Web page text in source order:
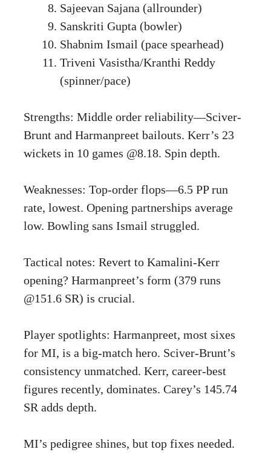
Sajeevan Sajana (allrounder)
Sanskriti Gupta (bowler)
Shabnim Ismail (pace spearhead)
Triveni Vasistha/Kranthi Reddy
(spinner/pace)
Strengths: Middle order reliability—Sciver-
Brunt and Harmanpreet bailouts. Kerr’s 23
wickets in 10 games @8.18. Spin depth.
Weaknesses: Top-order flops—6.5 PP run
rate, lowest. Opening partnerships average
low. Bowling sans Ismail struggled.
Tactical notes: Revert to Kamalini-Kerr
opening? Harmanpreet’s form (379 runs
@151.6 SR) is crucial.
Player spotlights: Harmanpreet, most sixes
for MI, is a big-match hero. Sciver-Brunt’s
consistency unmatched. Kerr, career-best
figures recently, dominates. Carey’s 145.74
SR adds depth.
MI’s pedigree shines, but top fixes needed.